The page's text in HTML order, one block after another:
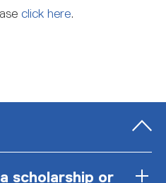
click here.
scholarship or